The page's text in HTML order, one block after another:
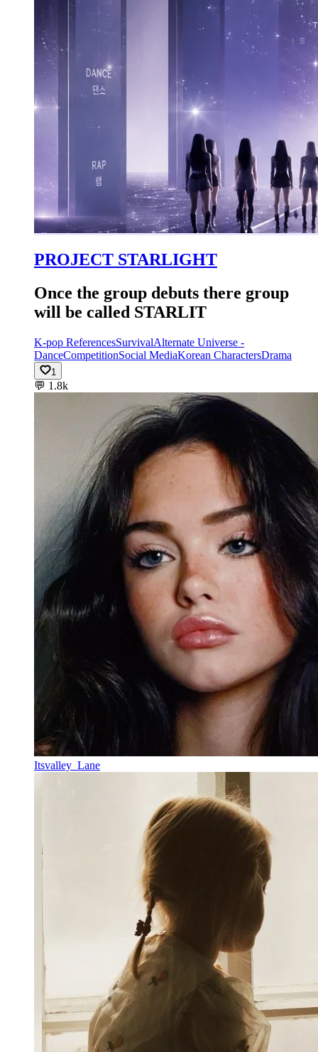
PROJECT STARLIGHT
Once the group debuts there group
will be called STARLIT
K-pop ReferencesSurvivalAlternate Universe -
DanceCompetitionSocial MediaKorean CharactersDrama
1
💬 1.8k
Itsvalley_Lane